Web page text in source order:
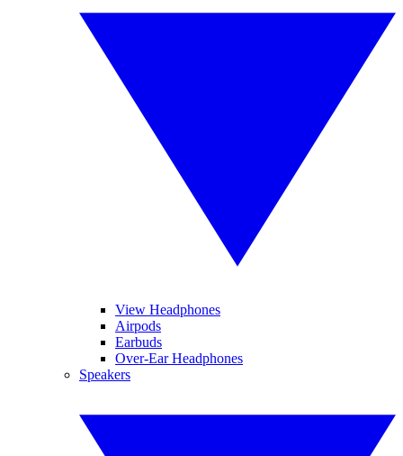
View Headphones
Airpods
Earbuds
Over-Ear Headphones
Speakers